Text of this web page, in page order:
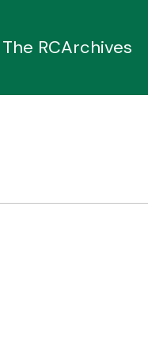
The RCArchives